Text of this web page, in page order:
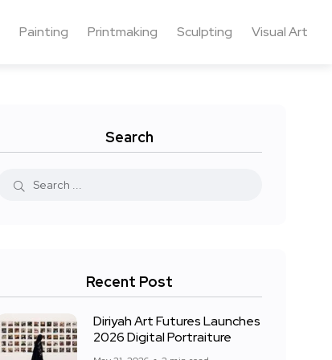
Painting Printmaking Sculpting Visual Art
Search
Recent Post
Diriyah Art Futures Launches
2026 Digital Portraiture